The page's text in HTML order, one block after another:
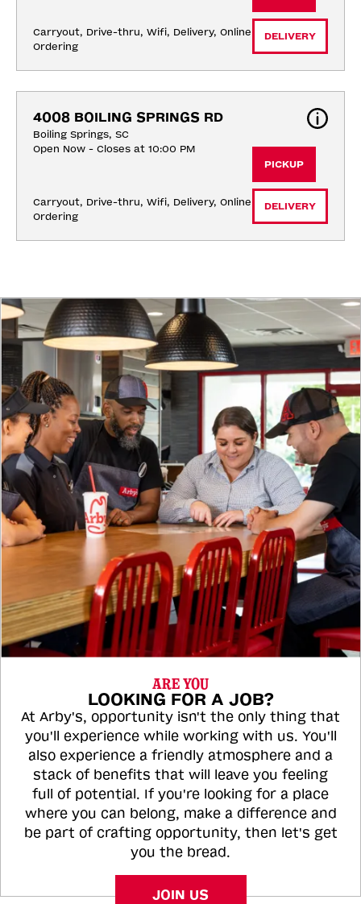
Carryout, Drive-thru, Wifi, Delivery, Online
Ordering
DELIVERY
4008 BOILING SPRINGS RD
Boiling Springs, SC
Open Now - Closes at 10:00 PM
Carryout, Drive-thru, Wifi, Delivery, Online
Ordering
PICKUP
DELIVERY
ARE YOU
LOOKING FOR A JOB?
At Arby's, opportunity isn't the only thing that
you'll experience while working with us. You'll
also experience a friendly atmosphere and a
stack of benefits that will leave you feeling
full of potential. If you're looking for a place
where you can belong, make a difference and
be part of crafting opportunity, then let's get
you the bread.
JOIN US